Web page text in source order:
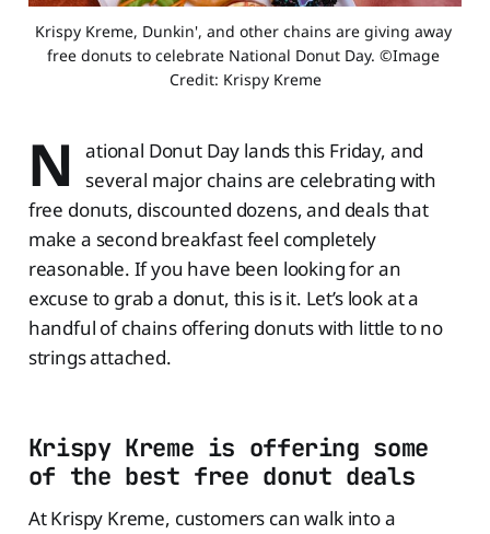
Krispy Kreme, Dunkin', and other chains are giving away
free donuts to celebrate National Donut Day. ©Image
Credit: Krispy Kreme
N
ational Donut Day lands this Friday, and
several major chains are celebrating with
free donuts, discounted dozens, and deals that
make a second breakfast feel completely
reasonable. If you have been looking for an
excuse to grab a donut, this is it. Let’s look at a
handful of chains offering donuts with little to no
strings attached.
Krispy Kreme is offering some
of the best free donut deals
At Krispy Kreme, customers can walk into a